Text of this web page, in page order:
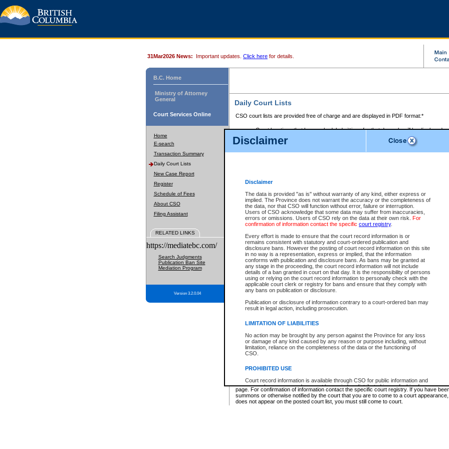
Disclaimer
Disclaimer
The data is provided "as is" without warranty of any kind, either express or
implied. The Province does not warrant the accuracy or the completeness of
the data, nor that CSO will function without error, failure or interruption.
Users of CSO acknowledge that some data may suffer from inaccuracies,
errors or omissions. Users of CSO rely on the data at their own risk. For
confirmation of information contact the specific court registry.
Every effort is made to ensure that the court record information is or
remains consistent with statutory and court-ordered publication and
disclosure bans. However the posting of court record information on this site
in no way is a representation, express or implied, that the information
conforms with publication and disclosure bans. As bans may be granted at
any stage in the proceeding, the court record information will not include
details of a ban granted in court on that day. It is the responsibility of persons
using or relying on the court record information to personally check with the
applicable court clerk or registry for bans and ensure that they comply with
any bans on publication or disclosure.
Publication or disclosure of information contrary to a court-ordered ban may
result in legal action, including prosecution.
LIMITATION OF LIABILITIES
No action may be brought by any person against the Province for any loss
or damage of any kind caused by any reason or purpose including, without
limitation, reliance on the completeness of the data or the functioning of
CSO.
PROHIBITED USE
Court record information is available through CSO for public information and
research purposes and may not be copied or distributed in any fashion for
resale or other commercial use without the express written permission of the
Office of the Chief Justice of British Columbia (Court of Appeal information),
Office of the Chief Justice of the Supreme Court (Supreme Court
31Mar2026 News: Important updates. Click here for details.
B.C. Home
Ministry of Attorney
General
Court Services Online
Home
E-search
Transaction Summary
Daily Court Lists
New Case Report
Register
Schedule of Fees
About CSO
Filing Assistant
RELATED LINKS
https://mediatebc.com/
Search Judgments
Publication Ban Site
Mediation Program
Version 3.2.0.04
Daily Court Lists
CSO court lists are provided free of charge and are displayed in PDF format:*
Court locations that have scheduled sittings for that day only will be displayed.
Files with access restrictions (i.e. divorce, family law) display only the file
Court lists for the current day only are displayed.
Court lists are displayed after 6:00am PST.
Select Provincial Small Claims Court:
Select Supreme Chamber:
Appeal Court List
There are no sittings today.
Justice Interim Release List
Provincial Criminal Court Lists
* These court lists are not official court lists. The information may be updated after it is
page. For confirmation of information contact the specific court registry. If you have
summons or otherwise notified by the court that you are to come to a court
does not appear on the posted court list, you must still come to court.